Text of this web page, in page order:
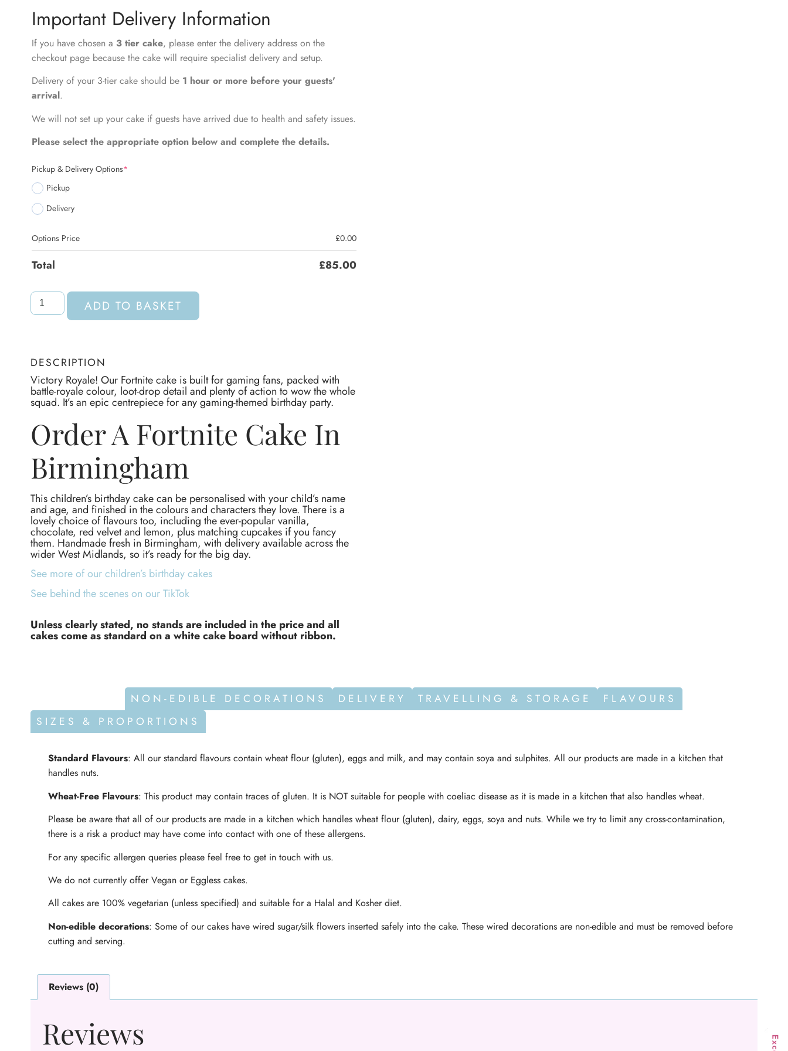
Important Delivery Information
If you have chosen a 3 tier cake, please enter the delivery address on the
checkout page because the cake will require specialist delivery and setup.
Delivery of your 3-tier cake should be 1 hour or more before your guests'
arrival.
We will not set up your cake if guests have arrived due to health and safety issues.
Please select the appropriate option below and complete the details.
Pickup & Delivery Options*
Pickup
Delivery
Options Price £0.00
Total £85.00
ADD TO BASKET
DESCRIPTION
Victory Royale! Our Fortnite cake is built for gaming fans, packed with
battle-royale colour, loot-drop detail and plenty of action to wow the whole
squad. It’s an epic centrepiece for any gaming-themed birthday party.
Order A Fortnite Cake In
Birmingham
This children’s birthday cake can be personalised with your child’s name
and age, and finished in the colours and characters they love. There is a
lovely choice of flavours too, including the ever-popular vanilla,
chocolate, red velvet and lemon, plus matching cupcakes if you fancy
them. Handmade fresh in Birmingham, with delivery available across the
wider West Midlands, so it’s ready for the big day.
See more of our children’s birthday cakes
See behind the scenes on our TikTok
Unless clearly stated, no stands are included in the price and all
cakes come as standard on a white cake board without ribbon.
NON-EDIBLE DECORATIONS DELIVERY TRAVELLING & STORAGE
FLAVOURS
SIZES & PROPORTIONS
Standard Flavours: All our standard flavours contain wheat flour (gluten), eggs and milk, and may contain soya and sulphites. All our products are made in a kitchen that
handles nuts.
Wheat-Free Flavours: This product may contain traces of gluten. It is NOT suitable for people with coeliac disease as it is made in a kitchen that also handles wheat.
Please be aware that all of our products are made in a kitchen which handles wheat flour (gluten), dairy, eggs, soya and nuts. While we try to limit any cross-contamination,
there is a risk a product may have come into contact with one of these allergens.
For any specific allergen queries please feel free to get in touch with us.
We do not currently offer Vegan or Eggless cakes.
All cakes are 100% vegetarian (unless specified) and suitable for a Halal and Kosher diet.
Non-edible decorations: Some of our cakes have wired sugar/silk flowers inserted safely into the cake. These wired decorations are non-edible and must be removed before
cutting and serving.
Reviews (0)
Reviews